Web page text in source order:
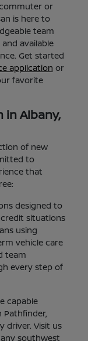
or
is here to
team
available
Get started
application or
favorite
in Albany,
of new
to
that
designed to
situations
using
vehicle care
team
every step of
capable
Pathfinder,
driver. Visit us
southwest